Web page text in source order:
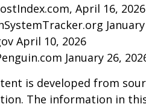
April 16, 2026
April 10, 2026
January 26,
is developed from
The information in